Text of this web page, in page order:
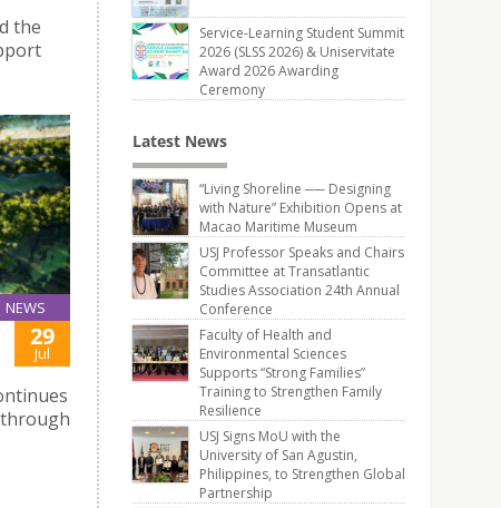
the
NEWS
29
Jul
Service-Learning Student Summit
2026 (SLSS 2026) & Uniservitate
Award 2026 Awarding
Ceremony
Latest News
“Living Shoreline ── Designing
with Nature” Exhibition Opens at
Macao Maritime Museum
USJ Professor Speaks and Chairs
Committee at Transatlantic
Studies Association 24th Annual
Conference
Faculty of Health and
Environmental Sciences
Supports “Strong Families”
Training to Strengthen Family
Resilience
USJ Signs MoU with the
University of San Agustin,
Philippines, to Strengthen Global
Partnership